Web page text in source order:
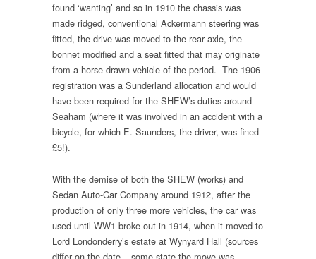
found ‘wanting’ and so in 1910 the chassis was
made ridged, conventional Ackermann steering was
fitted, the drive was moved to the rear axle, the
bonnet modified and a seat fitted that may originate
from a horse drawn vehicle of the period. The 1906
registration was a Sunderland allocation and would
have been required for the SHEW’s duties around
Seaham (where it was involved in an accident with a
bicycle, for which E. Saunders, the driver, was fined
£5!).
With the demise of both the SHEW (works) and
Sedan Auto-Car Company around 1912, after the
production of only three more vehicles, the car was
used until WW1 broke out in 1914, when it moved to
Lord Londonderry’s estate at Wynyard Hall (sources
differ on the date – some state the move was